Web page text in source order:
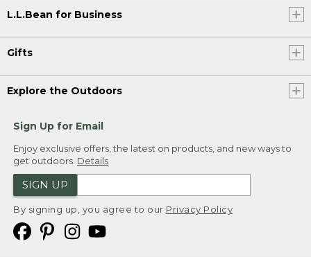
L.L.Bean for Business
Gifts
Explore the Outdoors
Sign Up for Email
Enjoy exclusive offers, the latest on products, and new ways to
get outdoors. Details
SIGN UP
By signing up, you agree to our Privacy Policy